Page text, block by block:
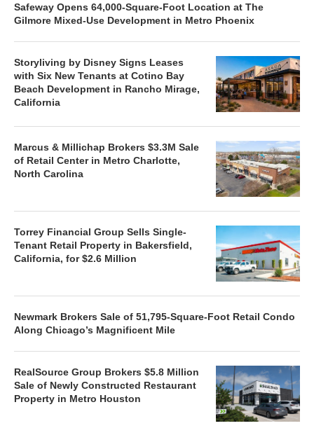
Safeway Opens 64,000-Square-Foot Location at The
Gilmore Mixed-Use Development in Metro Phoenix
Storyliving by Disney Signs Leases
with Six New Tenants at Cotino Bay
Beach Development in Rancho Mirage,
California
Marcus & Millichap Brokers $3.3M Sale
of Retail Center in Metro Charlotte,
North Carolina
Torrey Financial Group Sells Single-
Tenant Retail Property in Bakersfield,
California, for $2.6 Million
Newmark Brokers Sale of 51,795-Square-Foot Retail Condo
Along Chicago’s Magnificent Mile
RealSource Group Brokers $5.8 Million
Sale of Newly Constructed Restaurant
Property in Metro Houston